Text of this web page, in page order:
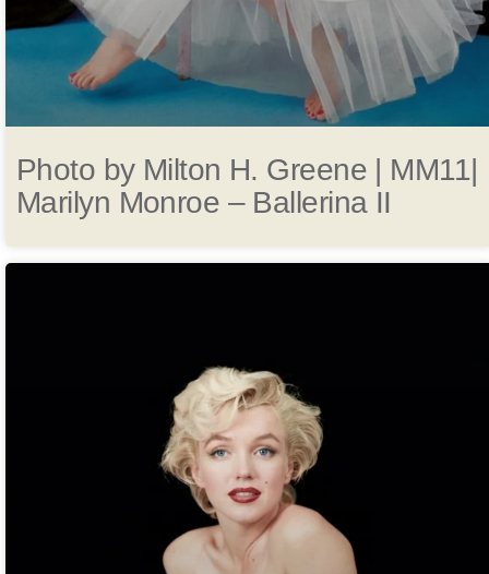
Photo by Milton H. Greene | MM11|
Marilyn Monroe – Ballerina II